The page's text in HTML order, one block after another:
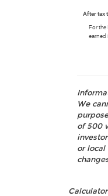
After tax
For
earned
We
of 500
or local